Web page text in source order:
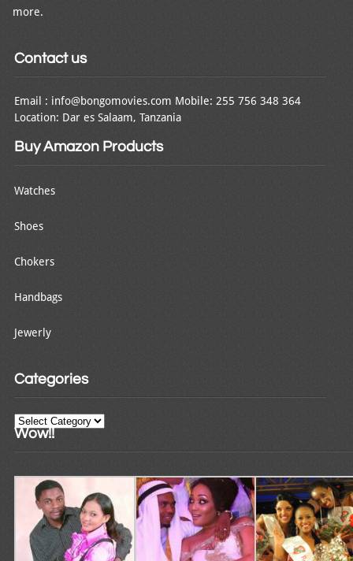
more.
Contact us
Email : info@bongomovies.com Mobile: 255 756 348 364
Location: Dar es Salaam, Tanzania
Buy Amazon Products
Watches
Shoes
Chokers
Handbags
Jewerly
Categories
Categories
Wow!!